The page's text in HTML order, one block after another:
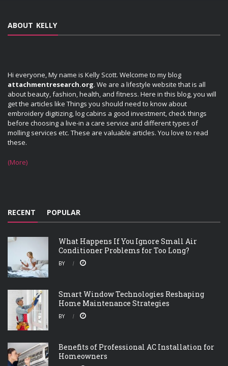
ABOUT KELLY
Hi everyone, My name is Kelly Scott. Welcome to my blog
attachmentresearch.org. We are a lifestyle website that is all
about beauty, fashion, health, and fitness. Here in this blog, you will
get the articles like Things you should need to know about
embroidery digitizing, log cabins a good investment, check things
before choosing a live-in a care service and different types of
molling services etc. These are valuable articles. You love to read
these.
(More)
RECENT POPULAR
What Happens If You Ignore Small Air
Conditioner Problems for Too Long?
BY
Smart Window Technologies Reshaping
Home Maintenance Strategies
BY
Benefits of Professional AC Installation for
Homeowners